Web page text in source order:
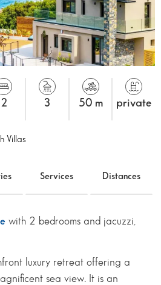
2 3 50 m private
Villas
Services Distances
with 2 bedrooms and jacuzzi,
luxury retreat offering a
sea view. It is an